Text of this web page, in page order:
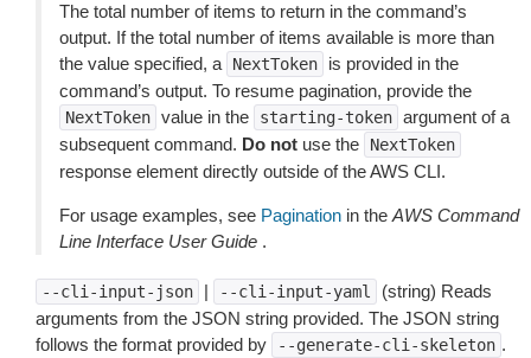
The total number of items to return in the command’s
output. If the total number of items available is more than
the value specified, a
NextToken
is provided in the
command’s output. To resume pagination, provide the
NextToken value in the starting-token argument of a
subsequent command. Do not use the NextToken
response element directly outside of the AWS CLI.
For usage examples, see Pagination in the AWS Command
Line Interface User Guide .
--cli-input-json | --cli-input-yaml
(string) Reads
arguments from the JSON string provided. The JSON string
follows the format provided by
--generate-cli-skeleton .